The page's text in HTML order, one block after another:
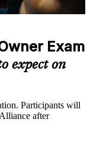
growth, role
in San Juan
concepts to
training
through CSPO
learning
Product Owner
Product Goal and
value based
credential with
Exam
expect on
Participants will
after